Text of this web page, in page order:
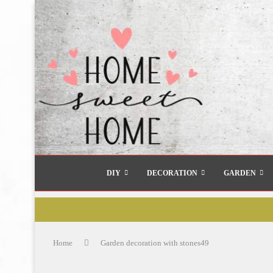
DIY DECORATION GARDEN
Home Garden decoration with stones49